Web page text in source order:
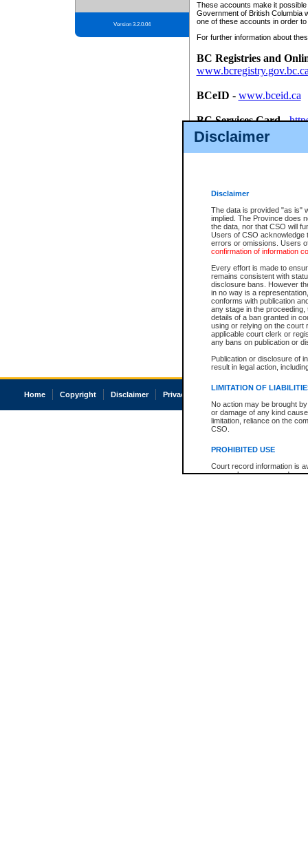
Disclaimer
Disclaimer
The data is provided "as is"
implied. The Province does
the data, nor that CSO will
Users of CSO acknowledge
errors or omissions. Users
confirmation of information
Every effort is made to
remains consistent with
disclosure bans. However
in no way is a
conforms with publication
any stage in the
details of a ban granted in
using or relying on the court
applicable court clerk or
any bans on publication or
Publication or disclosure of
result in legal action,
LIMITATION OF
No action may be brought
or damage of any kind
limitation, reliance on the
CSO.
PROHIBITED USE
Court record information is
research purposes and may
Version 3.2.0.04
These accounts make it
Government of British Columbia
one of these accounts in order
For further information about
BC Registries and
BCeID - www.bceid.ca
BC Services Card-
id/bcservicescardapp
Once you register with CSO,
Home Copyright Disclaimer Privacy